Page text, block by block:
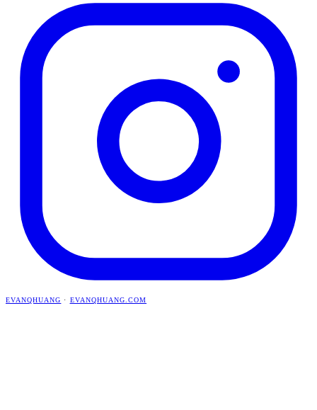
EVANQHUANG · EVANQHUANG.COM